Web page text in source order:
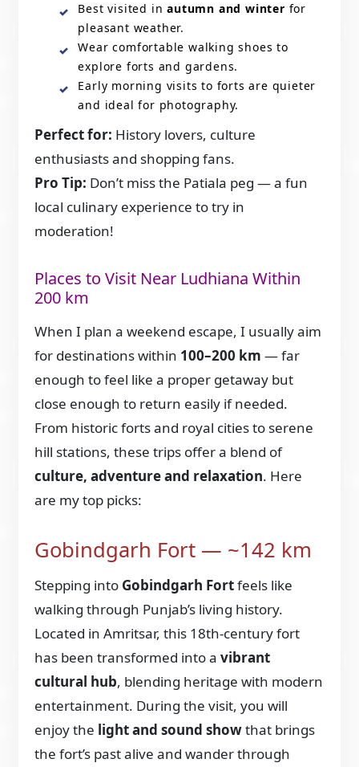
Best visited inautumn and winter for
pleasant weather.
Wear comfortable walking shoes to
explore forts and gardens.
Early morning visits to forts are quieter
and ideal for photography.
Perfect for: History lovers, culture
enthusiasts and shopping fans.
Pro Tip: Don’t miss the Patiala peg — a fun
local culinary experience to try in
moderation!
Places to Visit Near Ludhiana Within
200 km
When I plan a weekend escape, I usually aim
for destinations within 100–200 km — far
enough to feel like a proper getaway but
close enough to return easily if needed.
From historic forts and royal cities to serene
hill stations, these trips offer a blend of
culture, adventure and relaxation. Here
are my top picks:
Gobindgarh Fort — ~142 km
Stepping into Gobindgarh Fortfeels like
walking through Punjab’s living history.
Located in Amritsar, this 18th-century fort
has been transformed into avibrant
cultural hub, blending heritage with modern
entertainment. During the visit, you will
enjoy the light and sound showthat brings
the fort’s past alive and wander through